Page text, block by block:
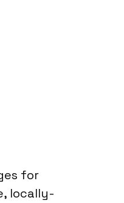
for
locally-